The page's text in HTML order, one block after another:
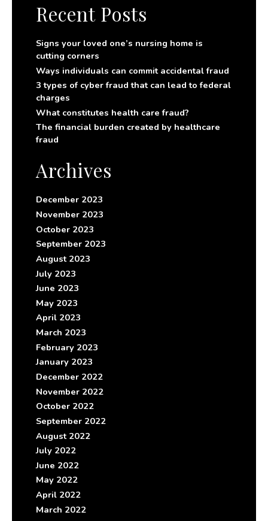
f
o
r
Recent Posts
Signs your loved one’s nursing home is
cutting corners
Ways individuals can commit accidental fraud
3 types of cyber fraud that can lead to federal
charges
What constitutes health care fraud?
The financial burden created by healthcare
fraud
Archives
December 2023
November 2023
October 2023
September 2023
August 2023
July 2023
June 2023
May 2023
April 2023
March 2023
February 2023
January 2023
December 2022
November 2022
October 2022
September 2022
August 2022
July 2022
June 2022
May 2022
April 2022
March 2022